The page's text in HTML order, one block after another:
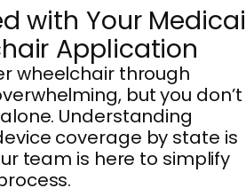
with Your
Application
wheelchair through
but you don’t
Understanding
coverage by state is
team is here to simplify